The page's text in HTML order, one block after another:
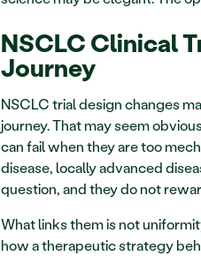
NSCLC Clinical
Journey
NSCLC trial design changes
journey. That may seem
can fail when they are too
disease, locally advanced
question, and they do not
What links them is not
how a therapeutic strategy